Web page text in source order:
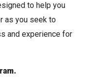
to help you
as you seek to
and experience for